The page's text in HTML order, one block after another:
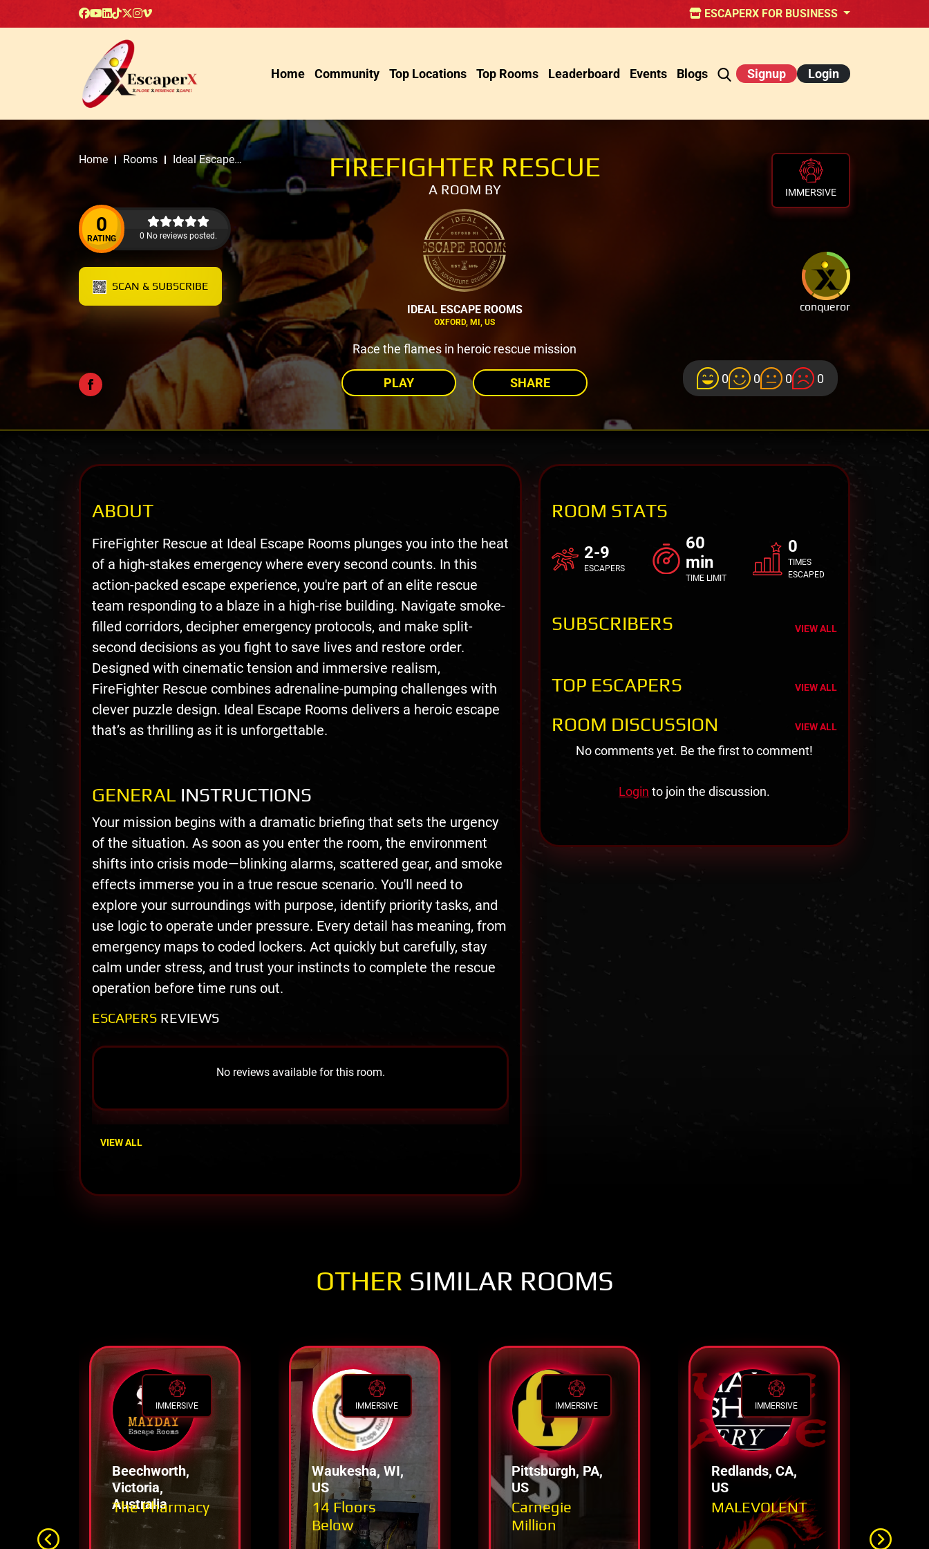
ESCAPERX FOR BUSINESS
Home Community Top Locations Top Rooms Leaderboard Events Blogs Signup Login
Home Rooms
Ideal Escape
Rooms
0
RATING 0 No reviews posted.
SCAN & SUBSCRIBE
FIREFIGHTER RESCUE
A ROOM BY
IDEAL ESCAPE ROOMS
OXFORD, MI, US
Race the flames in heroic rescue mission
PLAY SHARE
IMMERSIVE
conqueror
0 0 0 0
ABOUT
FireFighter Rescue at Ideal Escape Rooms plunges you into the heat
of a high-stakes emergency where every second counts. In this
action-packed escape experience, you're part of an elite rescue
team responding to a blaze in a high-rise building. Navigate smoke-
filled corridors, decipher emergency protocols, and make split-
second decisions as you fight to save lives and restore order.
Designed with cinematic tension and immersive realism,
FireFighter Rescue combines adrenaline-pumping challenges with
clever puzzle design. Ideal Escape Rooms delivers a heroic escape
that’s as thrilling as it is unforgettable.
GENERAL INSTRUCTIONS
Your mission begins with a dramatic briefing that sets the urgency
of the situation. As soon as you enter the room, the environment
shifts into crisis mode—blinking alarms, scattered gear, and smoke
effects immerse you in a true rescue scenario. You'll need to
explore your surroundings with purpose, identify priority tasks, and
use logic to operate under pressure. Every detail has meaning, from
emergency maps to coded lockers. Act quickly but carefully, stay
calm under stress, and trust your instincts to complete the rescue
operation before time runs out.
ESCAPERS REVIEWS
No reviews available for this room.
VIEW ALL
ROOM STATS
2-9
ESCAPERS
60
min
TIME LIMIT
0
TIMES
ESCAPED
SUBSCRIBERS VIEW ALL
TOP ESCAPERS VIEW ALL
ROOM DISCUSSION VIEW ALL
No comments yet. Be the first to comment!
Login to join the discussion.
OTHER SIMILAR ROOMS
IMMERSIVE
Beechworth,
Victoria,
Australia
The Pharmacy
IMMERSIVE
Waukesha, WI,
US
14 Floors
Below
IMMERSIVE
Pittsburgh, PA,
US
Carnegie
Million
IMMERSIVE
Redlands, CA,
US
MALEVOLENT